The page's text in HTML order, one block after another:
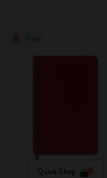
Quick Shop